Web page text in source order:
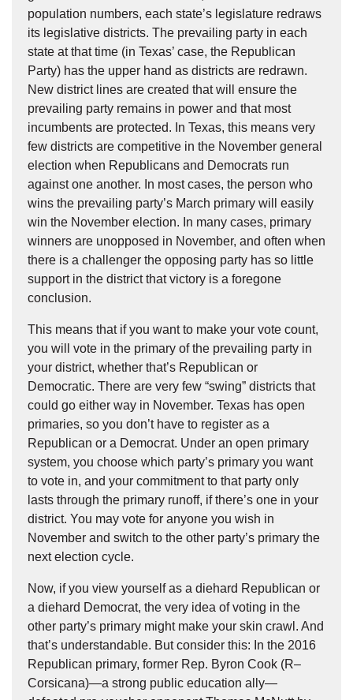
population numbers, each state’s legislature redraws
its legislative districts. The prevailing party in each
state at that time (in Texas’ case, the Republican
Party) has the upper hand as districts are redrawn.
New district lines are created that will ensure the
prevailing party remains in power and that most
incumbents are protected. In Texas, this means very
few districts are competitive in the November general
election when Republicans and Democrats run
against one another. In most cases, the person who
wins the prevailing party’s March primary will easily
win the November election. In many cases, primary
winners are unopposed in November, and often when
there is a challenger the opposing party has so little
support in the district that victory is a foregone
conclusion.
This means that if you want to make your vote count,
you will vote in the primary of the prevailing party in
your district, whether that’s Republican or
Democratic. There are very few “swing” districts that
could go either way in November. Texas has open
primaries, so you don’t have to register as a
Republican or a Democrat. Under an open primary
system, you choose which party’s primary you want
to vote in, and your commitment to that party only
lasts through the primary runoff, if there’s one in your
district. You may vote for anyone you wish in
November and switch to the other party’s primary the
next election cycle.
Now, if you view yourself as a diehard Republican or
a diehard Democrat, the very idea of voting in the
other party’s primary might make your skin crawl. And
that’s understandable. But consider this: In the 2016
Republican primary, former Rep. Byron Cook (R–
Corsicana)—a strong public education ally—